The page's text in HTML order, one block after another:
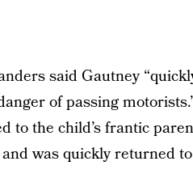
said Gautney
of passing
to the child’s frantic
was quickly returned